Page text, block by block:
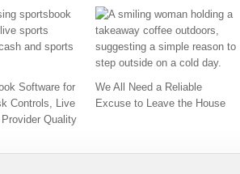
Software for
Controls, Live
Quality
We All Need a Reliable
Excuse to Leave the House